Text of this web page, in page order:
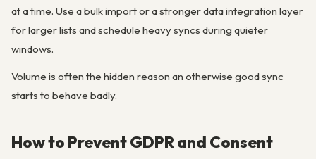
at a time. Use a bulk import or a stronger data integration layer
for larger lists and schedule heavy syncs during quieter
windows.
Volume is often the hidden reason an otherwise good sync
starts to behave badly.
How to Prevent GDPR and Consent